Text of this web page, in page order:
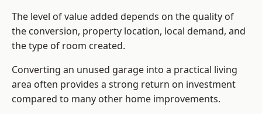
The level of value added depends on the quality of
the conversion, property location, local demand, and
the type of room created.
Converting an unused garage into a practical living
area often provides a strong return on investment
compared to many other home improvements.